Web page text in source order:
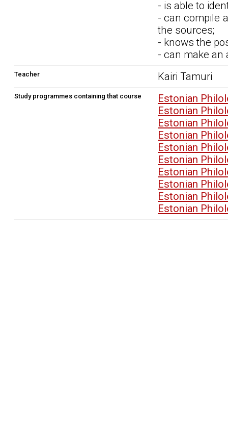
- is able to
- can compile
the sources;
- knows the
- can make an
Teacher Kairi Tamuri
Study programmes containing that course
Estonian
Estonian
Estonian
Estonian
Estonian
Estonian
Estonian
Estonian
Estonian
Estonian